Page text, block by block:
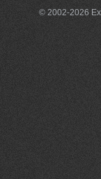
© 2002-2026